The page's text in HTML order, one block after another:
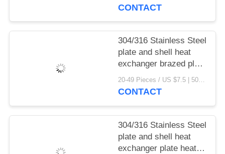
CONTACT
304/316 Stainless Steel
plate and shell heat
exchanger brazed plate
heat exchanger
20-49 Pieces / US $7.5 | 50-199 Pieces / US $6.9 | 200+ Pieces / US $6.6 MOQ:1
CONTACT
304/316 Stainless Steel
plate and shell heat
exchanger plate heat